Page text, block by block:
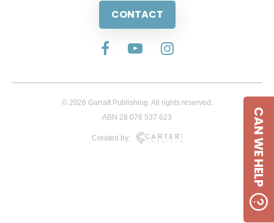
CONTACT
© 2026 Garratt Publishing. All rights reserved.
ABN 28 076 537 623
Created by: CAN WE HELP